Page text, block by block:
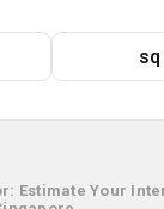
Estimate Your